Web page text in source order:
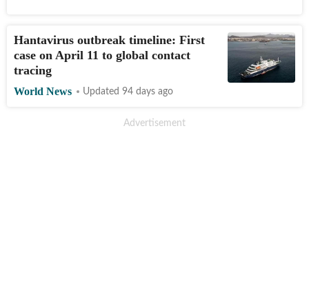
Hantavirus outbreak timeline: First
case on April 11 to global contact
tracing
World News Updated 94 days ago